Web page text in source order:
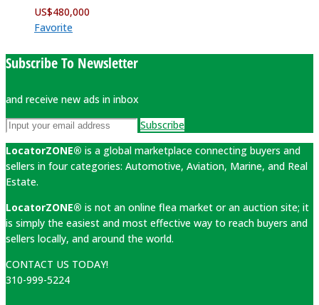
US$480,000
Favorite
Subscribe To Newsletter
and receive new ads in inbox
Subscribe
LocatorZONE® is a global marketplace connecting buyers and
sellers in four categories: Automotive, Aviation, Marine, and Real
Estate.
LocatorZONE® is not an online flea market or an auction site; it
is simply the easiest and most effective way to reach buyers and
sellers locally, and around the world.
CONTACT US TODAY!
310-999-5224